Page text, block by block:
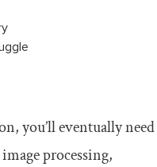
you’ll eventually need
processing,